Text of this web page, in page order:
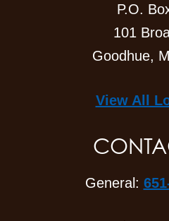
P.O.
101
Goodhue,
View All
General: